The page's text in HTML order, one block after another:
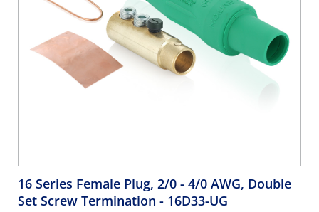
16 Series Female Plug, 2/0 - 4/0 AWG, Double
Set Screw Termination - 16D33-UG